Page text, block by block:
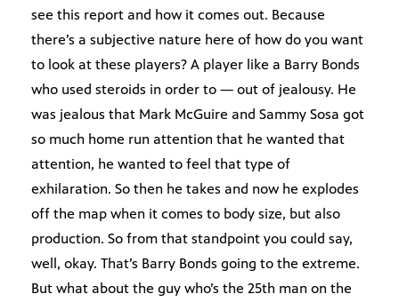
see this report and how it comes out. Because
there’s a subjective nature here of how do you want
to look at these players? A player like a Barry Bonds
who used steroids in order to — out of jealousy. He
was jealous that Mark McGuire and Sammy Sosa got
so much home run attention that he wanted that
attention, he wanted to feel that type of
exhilaration. So then he takes and now he explodes
off the map when it comes to body size, but also
production. So from that standpoint you could say,
well, okay. That’s Barry Bonds going to the extreme.
But what about the guy who’s the 25th man on the